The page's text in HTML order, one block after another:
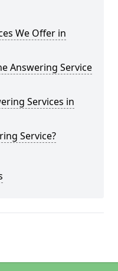
We Offer in
Answering Service
Services in
Service?